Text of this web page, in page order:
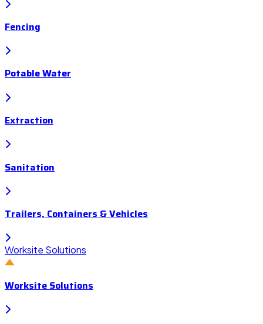
Fencing
Potable Water
Extraction
Sanitation
Trailers, Containers & Vehicles
Worksite Solutions
Worksite Solutions